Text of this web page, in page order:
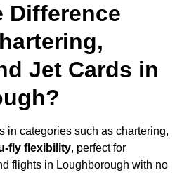
Difference
Jet Cards in
in categories such as chartering,
fly flexibility, perfect for
flights in Loughborough with no